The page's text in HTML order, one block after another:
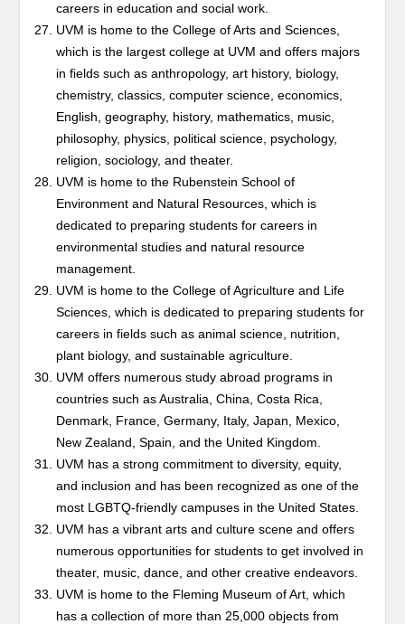
careers in education and social work.
UVM is home to the College of Arts and Sciences,
which is the largest college at UVM and offers majors
in fields such as anthropology, art history, biology,
chemistry, classics, computer science, economics,
English, geography, history, mathematics, music,
philosophy, physics, political science, psychology,
religion, sociology, and theater.
UVM is home to the Rubenstein School of
Environment and Natural Resources, which is
dedicated to preparing students for careers in
environmental studies and natural resource
management.
UVM is home to the College of Agriculture and Life
Sciences, which is dedicated to preparing students for
careers in fields such as animal science, nutrition,
plant biology, and sustainable agriculture.
UVM offers numerous study abroad programs in
countries such as Australia, China, Costa Rica,
Denmark, France, Germany, Italy, Japan, Mexico,
New Zealand, Spain, and the United Kingdom.
UVM has a strong commitment to diversity, equity,
and inclusion and has been recognized as one of the
most LGBTQ-friendly campuses in the United States.
UVM has a vibrant arts and culture scene and offers
numerous opportunities for students to get involved in
theater, music, dance, and other creative endeavors.
UVM is home to the Fleming Museum of Art, which
has a collection of more than 25,000 objects from